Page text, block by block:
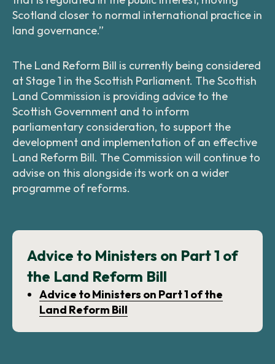
Scotland closer to normal international practice in
land governance.”
The Land Reform Bill is currently being considered
at Stage 1 in the Scottish Parliament. The Scottish
Land Commission is providing advice to the
Scottish Government and to inform
parliamentary consideration, to support the
development and implementation of an effective
Land Reform Bill. The Commission will continue to
advise on this alongside its work on a wider
programme of reforms.
Advice to Ministers on Part 1 of
the Land Reform Bill
Advice to Ministers on Part 1 of the
Land Reform Bill